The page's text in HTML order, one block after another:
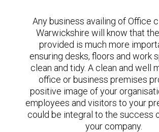
Any business availing of Office
Warwickshire will know that
provided is much more
ensuring desks, floors and work
clean and tidy. A clean and well
office or business premises
positive image of your
employees and visitors to your
could be integral to the success
your company.